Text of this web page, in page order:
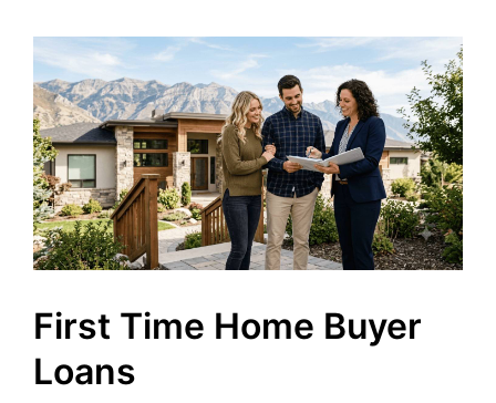
First Time Home Buyer
Loans